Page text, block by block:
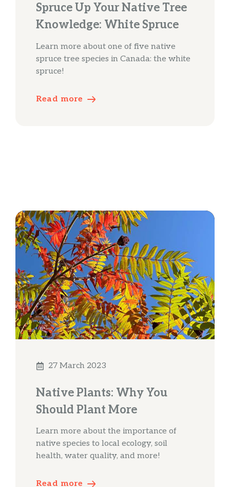
Spruce Up Your Native Tree
Knowledge: White Spruce
Learn more about one of five native
spruce tree species in Canada: the white
spruce!
Read more
27 March 2023
Native Plants: Why You
Should Plant More
Learn more about the importance of
native species to local ecology, soil
health, water quality, and more!
Read more